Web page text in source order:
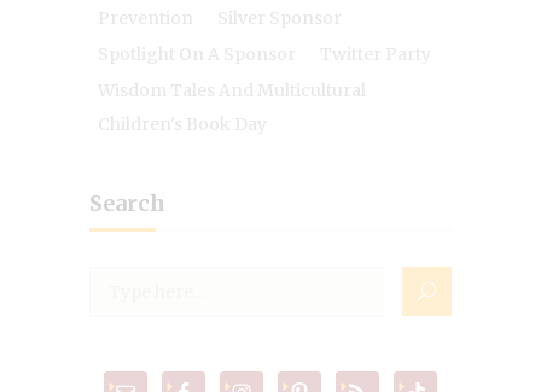
Prevention
Silver Sponsor
Spotlight On A Sponsor
Twitter Party
Wisdom Tales And Multicultural
Children's Book Day
Search